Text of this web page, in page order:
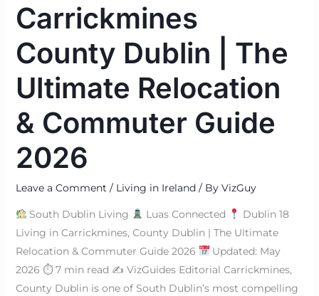
Carrickmines
County Dublin | The
Ultimate Relocation
& Commuter Guide
2026
Leave a Comment / Living in Ireland/ By VizGuy
South Dublin Living Luas Connected
Dublin 18
Living in Carrickmines, County Dublin | The Ultimate
Relocation & Commuter Guide 2026
Updated: May
2026 ⏱ 7 min read ✍ VizGuides Editorial Carrickmines,
County Dublin is one of South Dublin’s most compelling